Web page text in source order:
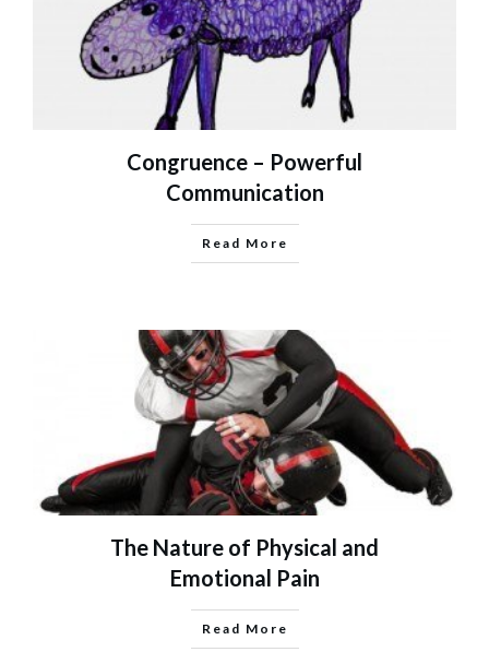
Congruence – Powerful
Communication
Read More
The Nature of Physical and
Emotional Pain
Read More